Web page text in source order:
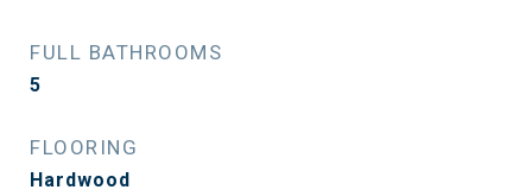
FULL BATHROOMS
5
FLOORING
Hardwood